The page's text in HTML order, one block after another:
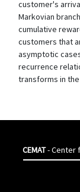
customer's
Markovian
cumulative
customers that
asymptotic
recurrence
transforms in
CEMAT- Center